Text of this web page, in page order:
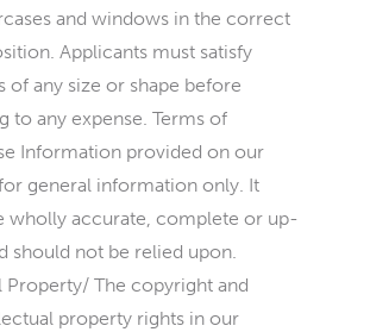
and windows in the correct
Applicants must satisfy
of any size or shape before
to any expense. Terms of
Information provided on our
general information only. It
wholly accurate, complete or up-
should not be relied upon.
Property/ The copyright and
property rights in our